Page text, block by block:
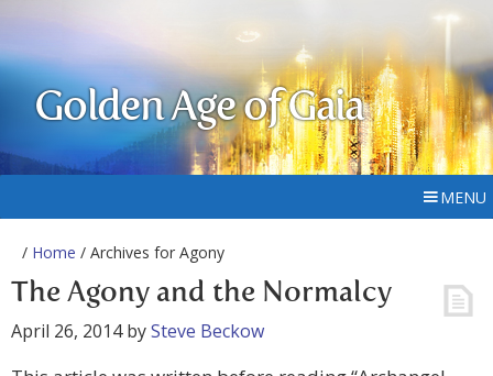
Golden Age of Gaia
MENU
/ Home / Archives for Agony
The Agony and the Normalcy
April 26, 2014bySteve Beckow